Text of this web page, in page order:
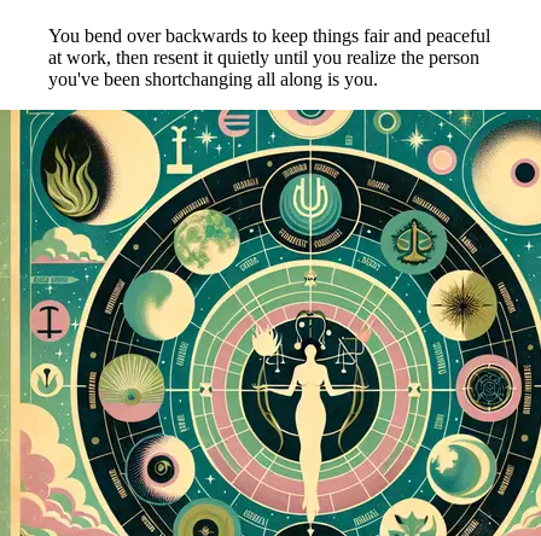
You bend over backwards to keep things fair and peaceful
at work, then resent it quietly until you realize the person
you've been shortchanging all along is you.